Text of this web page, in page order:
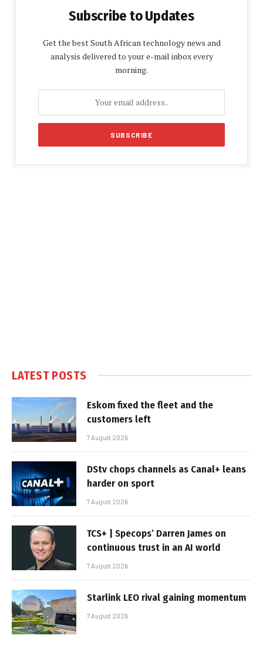
Subscribe to Updates
Get the best South African technology news and
analysis delivered to your e-mail inbox every
morning.
LATEST POSTS
Eskom fixed the fleet and the
customers left
7 August 2026
DStv chops channels as Canal+ leans
harder on sport
7 August 2026
TCS+ | Specops’ Darren James on
continuous trust in an AI world
7 August 2026
Starlink LEO rival gaining momentum
7 August 2026